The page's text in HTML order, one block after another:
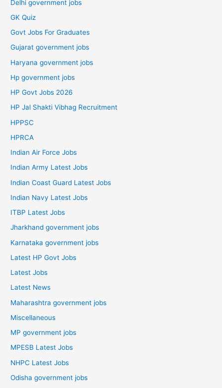
Delhi government jobs
GK Quiz
Govt Jobs For Graduates
Gujarat government jobs
Haryana government jobs
Hp government jobs
HP Govt Jobs 2026
HP Jal Shakti Vibhag Recruitment
HPPSC
HPRCA
Indian Air Force Jobs
Indian Army Latest Jobs
Indian Coast Guard Latest Jobs
Indian Navy Latest Jobs
ITBP Latest Jobs
Jharkhand government jobs
Karnataka government jobs
Latest HP Govt Jobs
Latest Jobs
Latest News
Maharashtra government jobs
Miscellaneous
MP government jobs
MPESB Latest Jobs
NHPC Latest Jobs
Odisha government jobs